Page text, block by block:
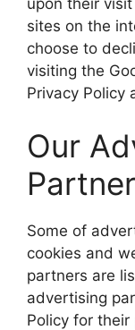
sites on the
choose to
visiting the
Privacy Policy
Our
Some of
cookies and
partners are
advertising
Policy for their